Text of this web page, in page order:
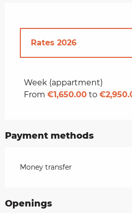
Rates 2026
Week (appartment)
From €1,650.00 to
Payment methods
Money transfer
Openings